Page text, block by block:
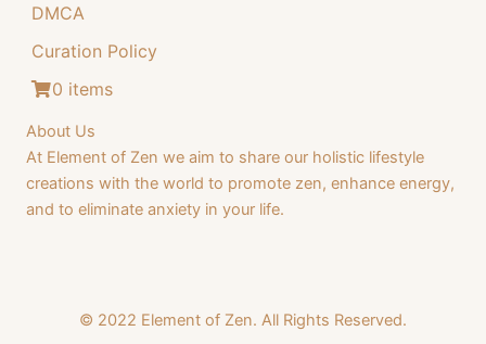
.
DMCA
Curation Policy
0 items
About Us
At Element of Zen we aim to share our holistic lifestyle
creations with the world to promote zen, enhance energy,
and to eliminate anxiety in your life.
© 2022 Element of Zen. All Rights Reserved.